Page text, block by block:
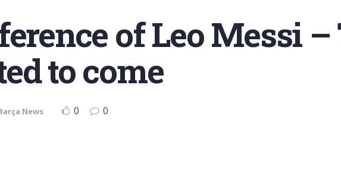
of Leo Messi –
to come
News 0 0